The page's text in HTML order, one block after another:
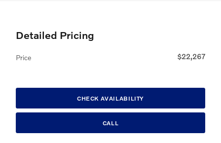
Detailed Pricing
Price $22,267
CHECK AVAILABILITY
CALL